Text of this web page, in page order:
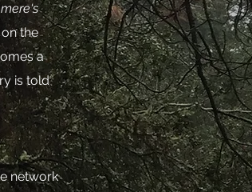
the
a
is told
network